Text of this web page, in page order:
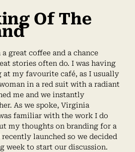
Of The
great coffee and a chance
stories often do. I was having
at my favourite café, as I usually
in a red suit with a radiant
me and we instantly
As we spoke, Virginia
familiar with the work I do
my thoughts on branding for a
launched so we decided
week to start our discussion.